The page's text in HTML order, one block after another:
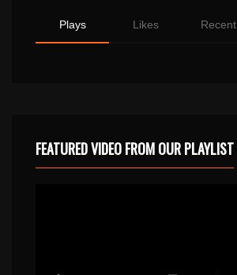
Plays Likes Recent
FEATURED VIDEO FROM OUR PLAYLIST